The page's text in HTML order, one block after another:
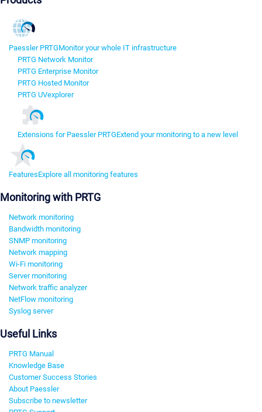
Paessler PRTGMonitor your whole IT infrastructure
PRTG Network Monitor
PRTG Enterprise Monitor
PRTG Hosted Monitor
PRTG UVexplorer
Extensions for Paessler PRTGExtend your monitoring to a new level
FeaturesExplore all monitoring features
Monitoring with PRTG
Network monitoring
Bandwidth monitoring
SNMP monitoring
Network mapping
Wi-Fi monitoring
Server monitoring
Network traffic analyzer
NetFlow monitoring
Syslog server
Useful Links
PRTG Manual
Knowledge Base
Customer Success Stories
About Paessler
Subscribe to newsletter